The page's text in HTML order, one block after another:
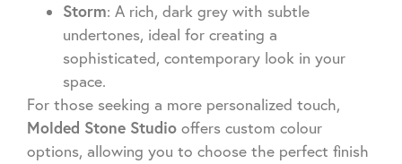
Storm: A rich, dark grey with subtle
undertones, ideal for creating a
sophisticated, contemporary look in your
space.
For those seeking a more personalized touch,
Molded Stone Studio offers custom colour
options, allowing you to choose the perfect finish